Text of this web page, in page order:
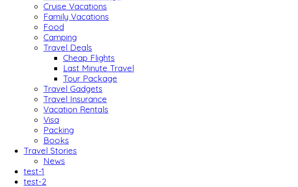
Cruise Vacations
Family Vacations
Food
Camping
Travel Deals
Cheap Flights
Last Minute Travel
Tour Package
Travel Gadgets
Travel Insurance
Vacation Rentals
Visa
Packing
Books
Travel Stories
News
test-1
test-2